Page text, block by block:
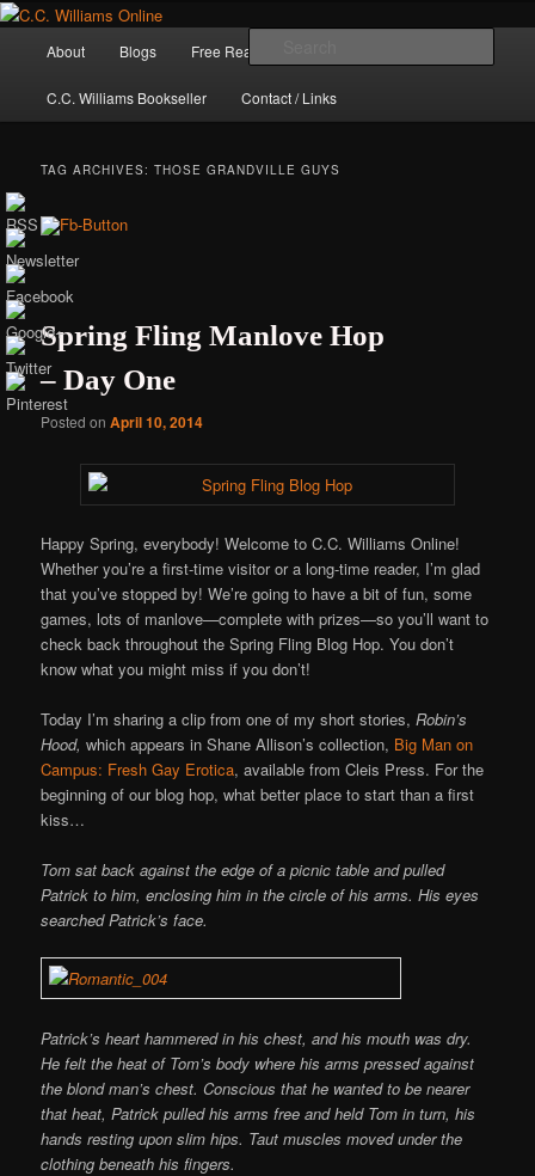
Skip
primary
content
Skip
secondary
content
C.C. Williams
Online
The internet home of C.C. Williams
About Blogs Free Reads
C.C. Williams Bookseller Contact / Links
TAG ARCHIVES:THOSE GRANDVILLE GUYS
Spring Fling Manlove Hop
– Day One
Posted onApril 10, 2014
Happy Spring, everybody! Welcome to C.C. Williams Online!
Whether you’re a first-time visitor or a long-time reader, I’m glad
that you’ve stopped by! We’re going to have a bit of fun, some
games, lots of manlove—complete with prizes—so you’ll want to
check back throughout the Spring Fling Blog Hop. You don’t
know what you might miss if you don’t!
Today I’m sharing a clip from one of my short stories,Robin’s
Hood, which appears in Shane Allison’s collection, Big Man on
Campus: Fresh Gay Erotica, available from Cleis Press. For the
beginning of our blog hop, what better place to start than a first
kiss…
Tom sat back against the edge of a picnic table and pulled
Patrick to him, enclosing him in the circle of his arms. His eyes
searched Patrick’s face.
Patrick’s heart hammered in his chest, and his mouth was dry.
He felt the heat of Tom’s body where his arms pressed against
the blond man’s chest. Conscious that he wanted to be nearer
that heat, Patrick pulled his arms free and held Tom in turn, his
hands resting upon slim hips. Taut muscles moved under the
clothing beneath his fingers.